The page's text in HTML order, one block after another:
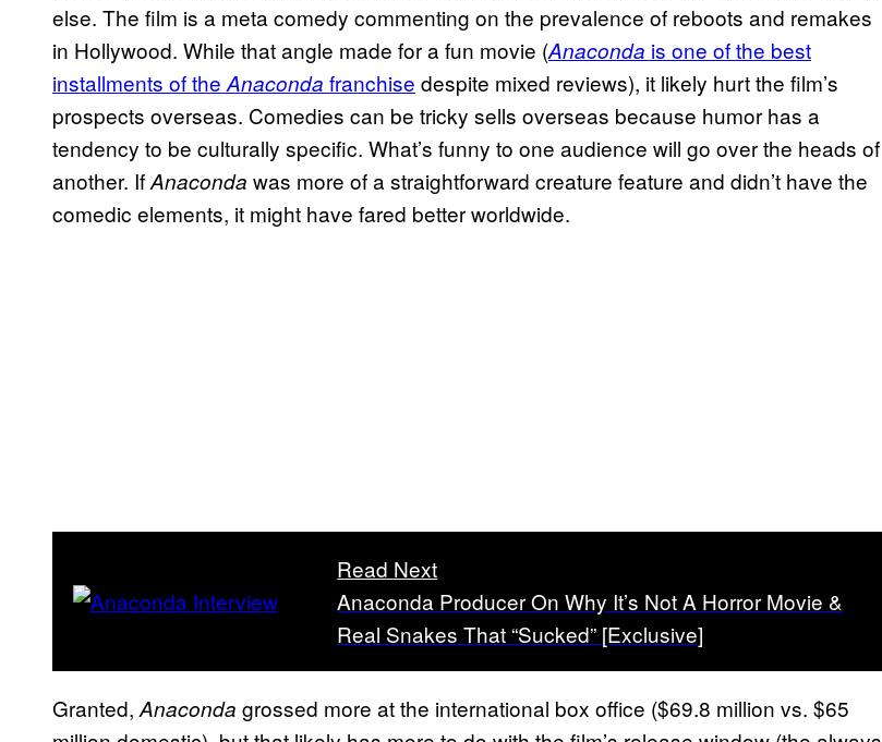
else. The film is a meta comedy commenting on the prevalence of reboots and remakes
in Hollywood. While that angle made for a fun movie (Anaconda is one of the best
installments of the Anaconda franchise despite mixed reviews), it likely hurt the film’s
prospects overseas. Comedies can be tricky sells overseas because humor has a
tendency to be culturally specific. What’s funny to one audience will go over the heads of
another. IfAnaconda was more of a straightforward creature feature and didn’t have the
comedic elements, it might have fared better worldwide.
Read Next
Anaconda Producer On Why It’s Not A Horror Movie &
Real Snakes That “Sucked” [Exclusive]
Granted, Anaconda grossed more at the international box office ($69.8 million vs. $65